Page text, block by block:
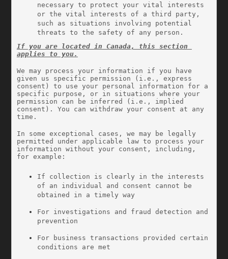
necessary to protect your vital interests
or the vital interests of a third party,
such as situations involving potential
threats to the safety of any person.
If you are located in Canada, this section
applies to you.
We may process your information if you have
given us specific permission (i.e., express
consent) to use your personal information for a
specific purpose, or in situations where your
permission can be inferred (i.e., implied
consent). You can withdraw your consent at any
time.
In some exceptional cases, we may be legally
permitted under applicable law to process your
information without your consent, including,
for example:
If collection is clearly in the interests
of an individual and consent cannot be
obtained in a timely way
For investigations and fraud detection and
prevention
For business transactions provided certain
conditions are met